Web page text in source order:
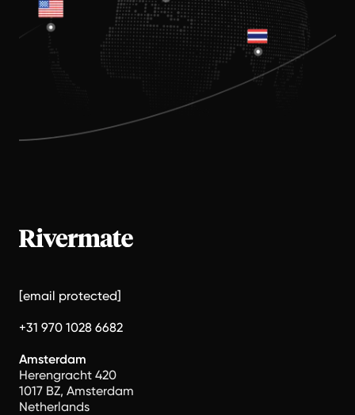
[email protected]
+31 970 1028 6682
Amsterdam
Herengracht 420
1017 BZ, Amsterdam
Netherlands